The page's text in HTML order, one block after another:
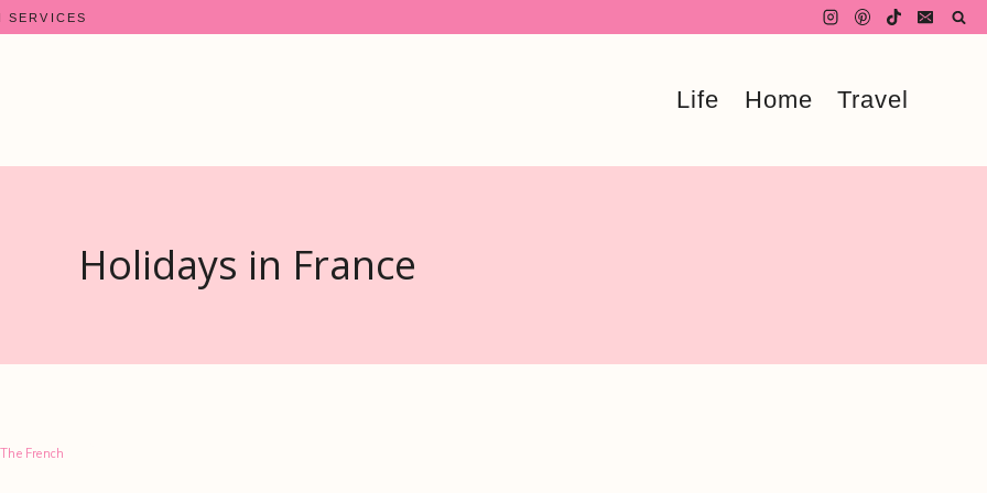
SERVICES
Life Home Travel
Holidays in France